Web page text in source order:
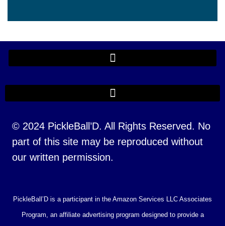
© 2024 PickleBall’D. All Rights Reserved. No
part of this site may be reproduced without
our written permission.
PickleBall’D is a participant in the Amazon Services LLC Associates
Program, an affiliate advertising program designed to provide a